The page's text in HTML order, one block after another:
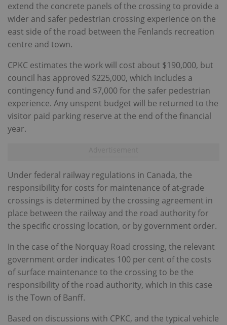
extend the concrete panels of the crossing to provide a
wider and safer pedestrian crossing experience on the
east side of the road between the Fenlands recreation
centre and town.
CPKC estimates the work will cost about $190,000, but
council has approved $225,000, which includes a
contingency fund and $7,000 for the safer pedestrian
experience. Any unspent budget will be returned to the
visitor paid parking reserve at the end of the financial
year.
Under federal railway regulations in Canada, the
responsibility for costs for maintenance of at-grade
crossings is determined by the crossing agreement in
place between the railway and the road authority for
the specific crossing location, or by government order.
In the case of the Norquay Road crossing, the relevant
government order indicates 100 per cent of the costs
of surface maintenance to the crossing to be the
responsibility of the road authority, which in this case
is the Town of Banff.
Based on discussions with CPKC, and the typical vehicle